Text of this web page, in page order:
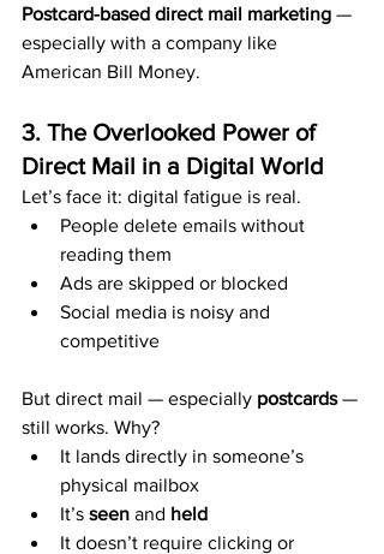
Postcard-based direct mail marketing —
especially with a company like
American Bill Money.
3. The Overlooked Power of
Direct Mail in a Digital World
Let’s face it: digital fatigue is real.
People delete emails without
reading them
Ads are skipped or blocked
Social media is noisy and
competitive
But direct mail — especially postcards —
still works. Why?
It lands directly in someone’s
physical mailbox
It’s seen and held
It doesn’t require clicking or